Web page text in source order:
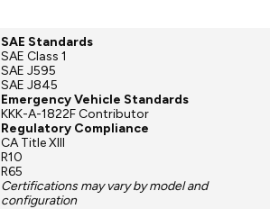
SAE Standards
SAE Class 1
SAE J595
SAE J845
Emergency Vehicle Standards
KKK-A-1822F Contributor
Regulatory Compliance
CA Title XIII
R10
R65
Certifications may vary by model and
configuration